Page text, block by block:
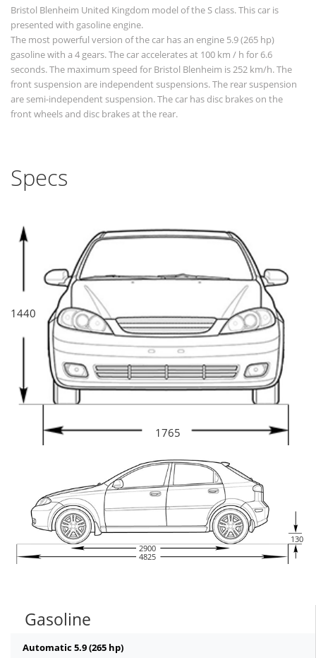
Bristol Blenheim United Kingdom model of the S class. This car is
presented with gasoline engine.
The most powerful version of the car has an engine 5.9 (265 hp)
gasoline with a 4 gears. The car accelerates at 100 km / h for 6.6
seconds. The maximum speed for Bristol Blenheim is 252 km/h. The
front suspension are independent suspensions. The rear suspension
are semi-independent suspension. The car has disc brakes on the
front wheels and disc brakes at the rear.
Specs
1440
1765
2900
4825
130
Gasoline
Automatic 5.9 (265 hp)